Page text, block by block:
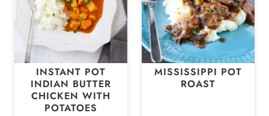
INSTANT POT
INDIAN BUTTER
CHICKEN WITH
POTATOES
MISSISSIPPI POT
ROAST